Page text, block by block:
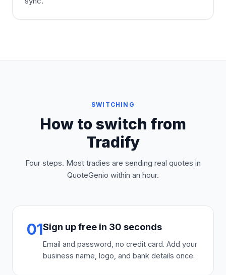
SWITCHING
How to switch from
Tradify
Four steps. Most tradies are sending real quotes in
QuoteGenio within an hour.
01Sign up free in 30 seconds
Email and password, no credit card. Add your
business name, logo, and bank details once.